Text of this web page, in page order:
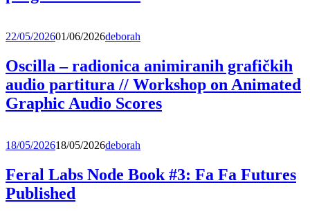
22/05/202601/06/2026deborah
Oscilla – radionica animiranih grafičkih
audio partitura // Workshop on Animated
Graphic Audio Scores
18/05/202618/05/2026deborah
Feral Labs Node Book #3: Fa Fa Futures
Published